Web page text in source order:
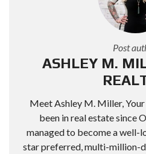
Post
ASHLEY M.
Meet Ashley M. Miller,
been in real estate since
managed to become a well-
star preferred, multi-million-